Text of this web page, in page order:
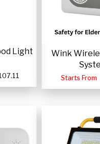
Light
Wink
Starts From